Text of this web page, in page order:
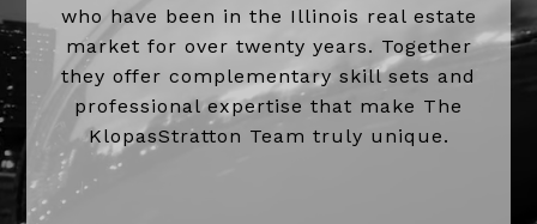
who have been in the Illinois real estate
market for over twenty years. Together
they offer complementary skill sets and
professional expertise that make The
KlopasStratton Team truly unique.